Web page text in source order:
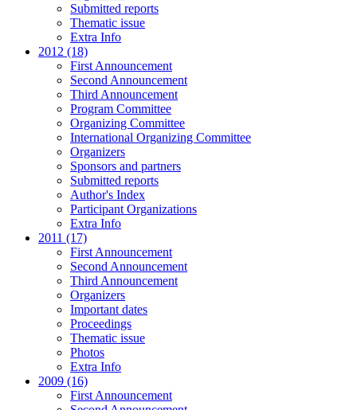
Submitted reports
Thematic issue
Extra Info
2012 (18)
First Announcement
Second Announcement
Third Announcement
Program Committee
Organizing Committee
International Organizing Committee
Organizers
Sponsors and partners
Submitted reports
Author's Index
Participant Organizations
Extra Info
2011 (17)
First Announcement
Second Announcement
Third Announcement
Organizers
Important dates
Proceedings
Thematic issue
Photos
Extra Info
2009 (16)
First Announcement